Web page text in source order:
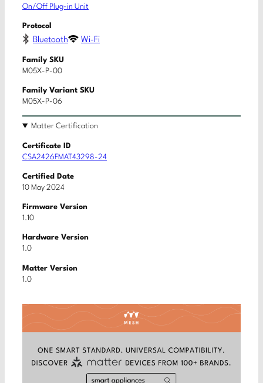
On/Off Plug-in Unit
Protocol
Bluetooth Wi-Fi
Family SKU
M05X-P-00
Family Variant SKU
M05X-P-06
Matter Certification
Certificate ID
CSA2426FMAT43298-24
Certified Date
10 May 2024
Firmware Version
1.10
Hardware Version
1.0
Matter Version
1.0